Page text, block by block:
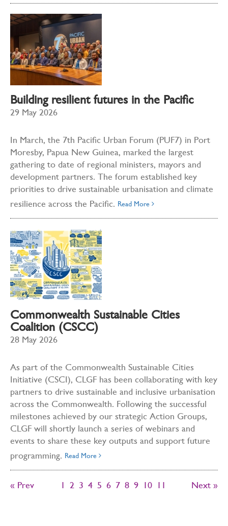
Building resilient futures in the Pacific
29 May 2026
In March, the 7th Pacific Urban Forum (PUF7) in Port
Moresby, Papua New Guinea, marked the largest
gathering to date of regional ministers, mayors and
development partners. The forum established key
priorities to drive sustainable urbanisation and climate
resilience across the Pacific. Read More
Commonwealth Sustainable Cities
Coalition (CSCC)
28 May 2026
As part of the Commonwealth Sustainable Cities
Initiative (CSCI), CLGF has been collaborating with key
partners to drive sustainable and inclusive urbanisation
across the Commonwealth. Following the successful
milestones achieved by our strategic Action Groups,
CLGF will shortly launch a series of webinars and
events to share these key outputs and support future
programming. Read More
« Prev 1 2 3 4 5 6 7 8 9 10 11 Next »